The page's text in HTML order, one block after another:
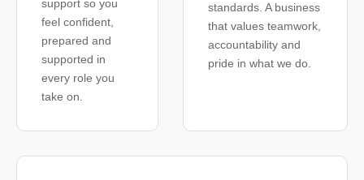
support so you
feel confident,
prepared and
supported in
every role you
take on.
standards. A business
that values teamwork,
accountability and
pride in what we do.